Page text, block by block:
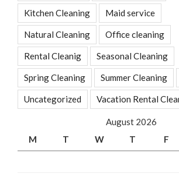
Kitchen Cleaning Maid service
Natural Cleaning Office cleaning
Rental Cleanig Seasonal Cleaning
Spring Cleaning Summer Cleaning
Uncategorized Vacation Rental
August 2026
M
T W T F